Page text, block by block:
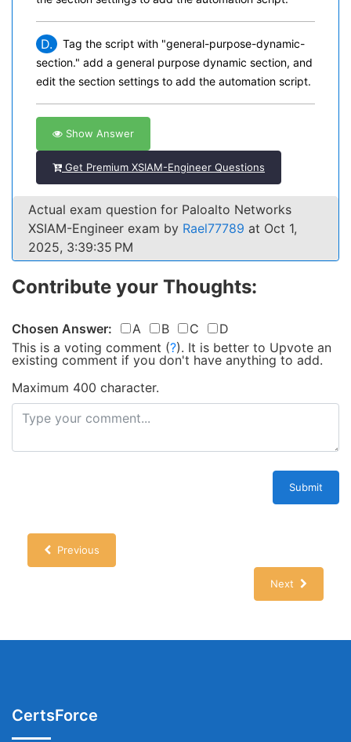
D.
Tag the script with "general-purpose-dynamic-
section." add a general purpose dynamic section, and
edit the section settings to add the automation script.
Show Answer
Get Premium XSIAM-Engineer Questions
Actual exam question for Paloalto Networks
XSIAM-Engineer exam by Rael77789 at Oct 1,
2025, 3:39:35 PM
Contribute your Thoughts:
Chosen Answer: A B C
D
This is a voting comment (?). It is better to Upvote an
existing comment if you don't have anything to add.
Maximum 400 character.
Submit
Previous
Next
CertsForce